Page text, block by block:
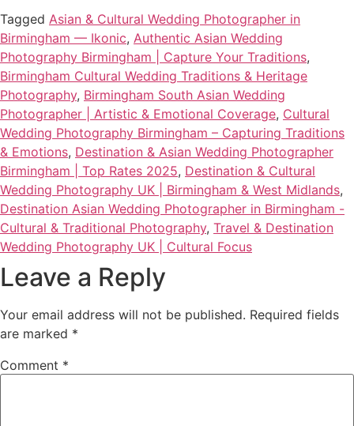
Tagged Asian & Cultural Wedding Photographer in
Birmingham — Ikonic, Authentic Asian Wedding
Photography Birmingham | Capture Your Traditions,
Birmingham Cultural Wedding Traditions & Heritage
Photography, Birmingham South Asian Wedding
Photographer | Artistic & Emotional Coverage, Cultural
Wedding Photography Birmingham – Capturing Traditions
& Emotions, Destination & Asian Wedding Photographer
Birmingham | Top Rates 2025, Destination & Cultural
Wedding Photography UK | Birmingham & West Midlands,
Destination Asian Wedding Photographer in Birmingham -
Cultural & Traditional Photography, Travel & Destination
Wedding Photography UK | Cultural Focus
Leave a Reply
Your email address will not be published. Required fields
are marked *
Comment *